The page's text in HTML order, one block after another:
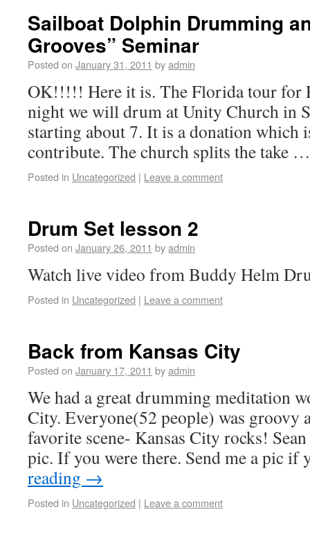
Sailboat Dolphin Drumming
Grooves” Seminar
Posted on January 31, 2011 byadmin
OK!!!!! Here it is. The Florida tour for
night we will drum at Unity Church in
starting about 7. It is a donation which
contribute. The church splits the take
Posted in Uncategorized | Leave a comment
Drum Set lesson 2
Posted on January 26, 2011 byadmin
Watch live video from Buddy Helm
Posted in Uncategorized | Leave a comment
Back from Kansas City
Posted on January 17, 2011 byadmin
We had a great drumming meditation
City. Everyone(52 people) was groovy
favorite scene- Kansas City rocks!
pic. If you were there. Send me a pic
reading →
Posted in Uncategorized | Leave a comment